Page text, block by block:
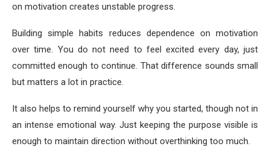
on motivation creates unstable progress.
Building simple habits reduces dependence on motivation
over time. You do not need to feel excited every day, just
committed enough to continue. That difference sounds small
but matters a lot in practice.
It also helps to remind yourself why you started, though not in
an intense emotional way. Just keeping the purpose visible is
enough to maintain direction without overthinking too much.